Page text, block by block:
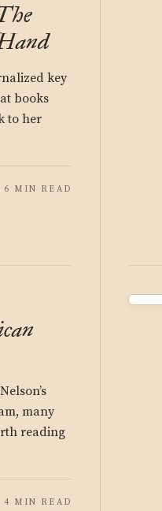
key
books
to her
6 MIN READ
many
reading
MIN READ